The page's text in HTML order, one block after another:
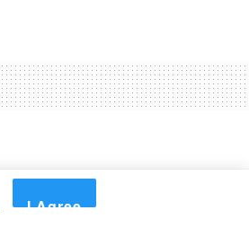
I Agree